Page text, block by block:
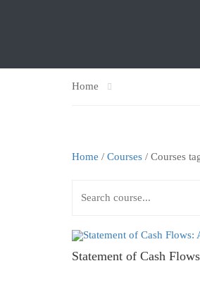
Home
Home / Courses / Courses
Statement of Cash